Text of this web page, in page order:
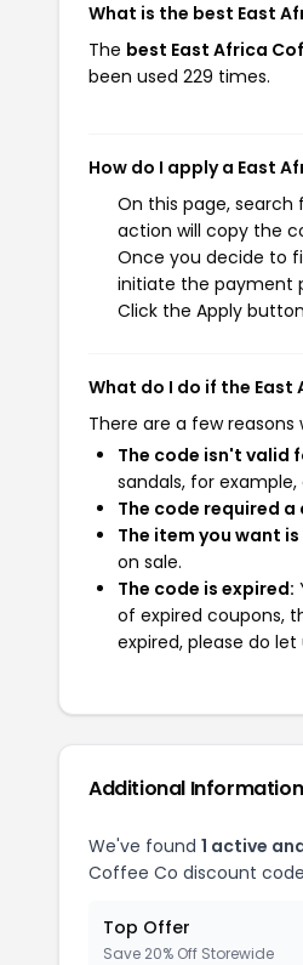
What is the best East
The best East Africa
been used 229 times.
How do I apply a East
On this page, search
action will copy the
Once you decide to
initiate the payment
Click the Apply
What do I do if the
There are a few
The code isn't valid
sandals, for
The code required
The item you want
on sale.
The code is expired:
of expired coupons,
expired, please do
Additional
We've found 1 active
Coffee Co discount
Top Offer
Save 20% Off Storewide